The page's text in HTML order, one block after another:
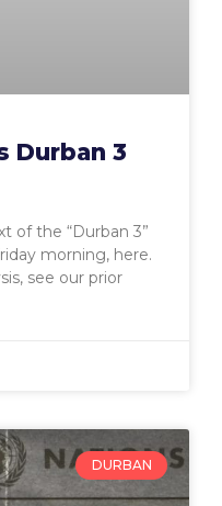
Durban 3
of the “Durban 3”
morning, here.
see our prior
DURBAN